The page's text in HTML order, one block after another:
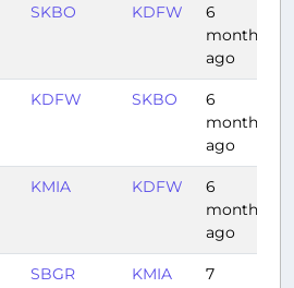
SKBO KDFW
6
months
ago
KDFW SKBO
6
months
ago
KMIA KDFW
6
months
ago
SBGR KMIA
7